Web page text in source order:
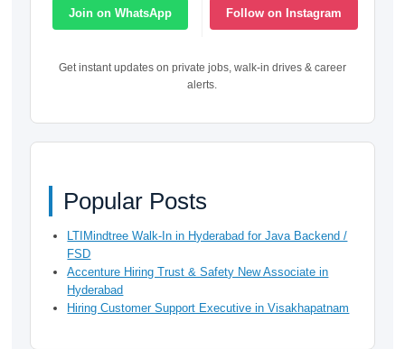
Join on WhatsApp Follow on Instagram
Get instant updates on private jobs, walk-in drives & career
alerts.
Popular Posts
LTIMindtree Walk-In in Hyderabad for Java Backend /
FSD
Accenture Hiring Trust & Safety New Associate in
Hyderabad
Hiring Customer Support Executive in Visakhapatnam